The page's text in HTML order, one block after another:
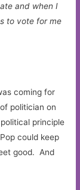
and when I
to vote for me
coming for
politician on
principle
could keep
good. And